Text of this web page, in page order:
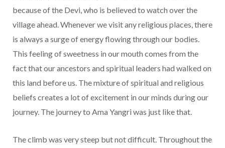
because of the Devi, who is believed to watch over the
village ahead. Whenever we visit any religious places, there
is always a surge of energy flowing through our bodies.
This feeling of sweetness in our mouth comes from the
fact that our ancestors and spiritual leaders had walked on
this land before us. The mixture of spiritual and religious
beliefs creates a lot of excitement in our minds during our
journey. The journey to Ama Yangri was just like that.
The climb was very steep but not difficult. Throughout the